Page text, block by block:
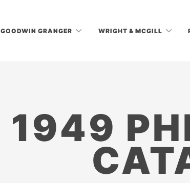
GOODWIN GRANGER WRIGHT & MCGILL
1949